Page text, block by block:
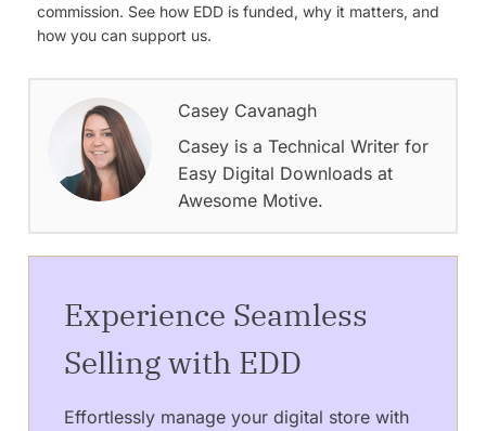
commission. See how EDD is funded, why it matters, and
how you can support us.
Casey Cavanagh
Casey is a Technical Writer for
Easy Digital Downloads at
Awesome Motive.
Experience Seamless
Selling with EDD
Effortlessly manage your digital store with